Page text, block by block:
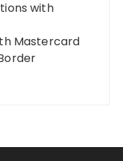
with
Mastercard